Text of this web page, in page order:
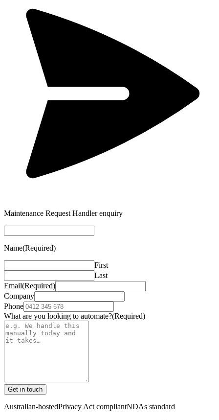
Maintenance Request Handler enquiry
Name(Required)
First
Last
Email(Required)
Company
Phone
What are you looking to automate?(Required)
Get in touch
Australian-hostedPrivacy Act compliantNDAs standard